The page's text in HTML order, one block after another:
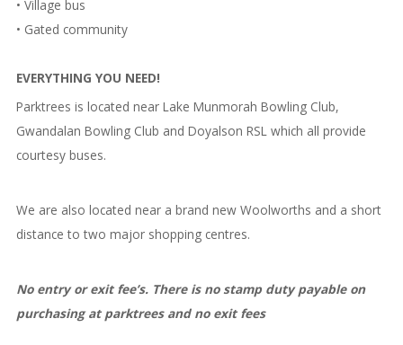
• Village bus
• Gated community
EVERYTHING YOU NEED!
Parktrees is located near Lake Munmorah Bowling Club,
Gwandalan Bowling Club and Doyalson RSL which all provide
courtesy buses.
We are also located near a brand new Woolworths and a short
distance to two major shopping centres.
No entry or exit fee’s. There is no stamp duty payable on
purchasing at parktrees and no exit fees